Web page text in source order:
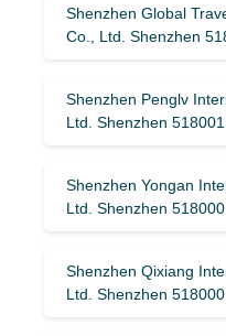
Shenzhen Global
Co., Ltd. Shenzhen
Shenzhen Penglv
Ltd. Shenzhen 518001
Shenzhen Yongan
Ltd. Shenzhen 518000
Shenzhen Qixiang
Ltd. Shenzhen 518000